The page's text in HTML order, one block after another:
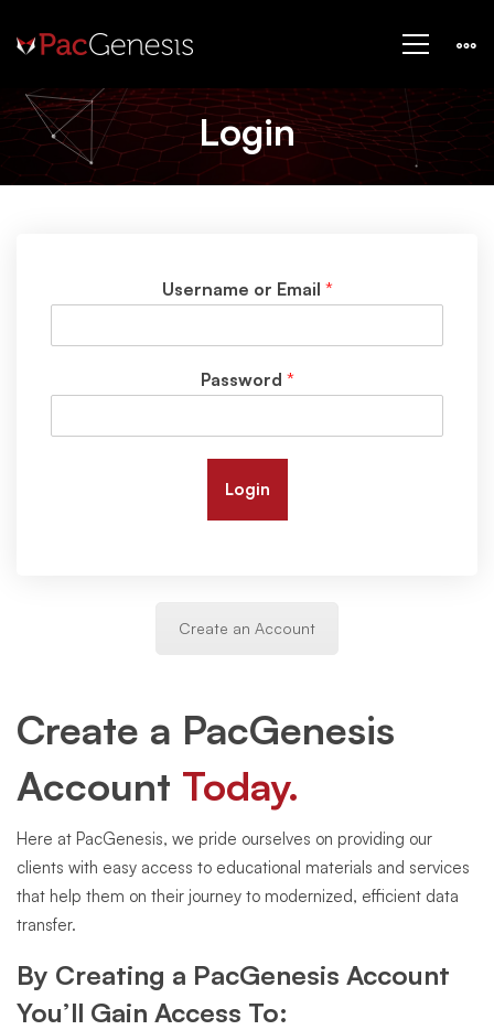
Login
–
Training
Login
Username or Email *
Password *
Login
Create an Account
Create a PacGenesis
Account Today.
Here at PacGenesis, we pride ourselves on providing our
clients with easy access to educational materials and services
that help them on their journey to modernized, efficient data
transfer.
By Creating a PacGenesis Account
You’ll Gain Access To: